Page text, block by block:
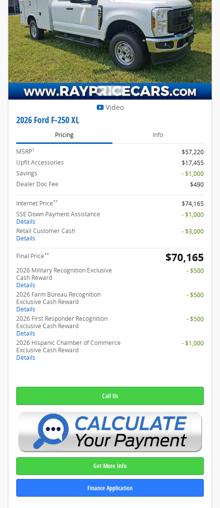
Video
2026 Ford F-250 XL
Pricing Info
MSRP1
$57,220
Upfit Accessories
$17,455
Savings
- $1,000
Dealer Doc Fee
$490
Internet Price**
$74,165
SSE Down Payment Assistance
Details
- $1,000
Retail Customer Cash
Details
- $3,000
Final Price** $70,165
2026 Military Recognition Exclusive
Cash Reward
Details
- $500
2026 Farm Bureau Recognition
Exclusive Cash Reward
Details
- $500
2026 First Responder Recognition
Exclusive Cash Reward
Details
- $500
2026 Hispanic Chamber of Commerce
Exclusive Cash Reward
Details
- $1,000
Call Us
Get More Info
Finance Application